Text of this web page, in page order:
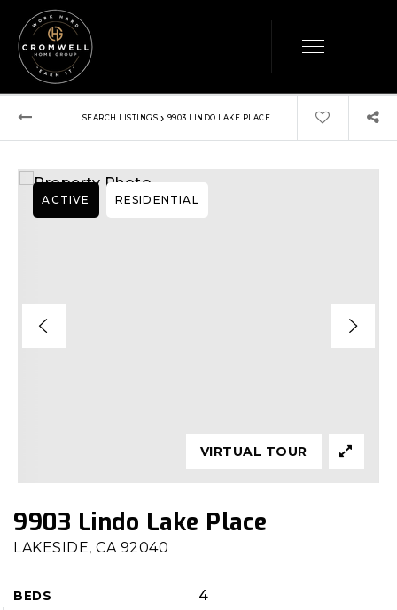
SEARCH LISTINGS › 9903 LINDO LAKE PLACE
9903 Lindo Lake Place
LAKESIDE, CA 92040
BEDS 4
ACTIVE RESIDENTIAL
VIRTUAL TOUR